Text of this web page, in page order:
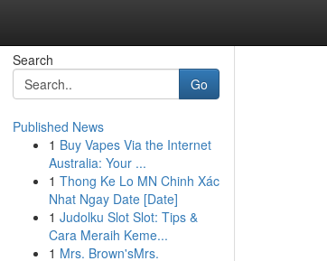
Search
Go
Published News
1 Buy Vapes Via the Internet
Australia: Your ...
1 Thong Ke Lo MN Chinh Xác
Nhat Ngay Date [Date]
1 Judolku Slot Slot: Tips &
Cara Meraih Keme...
1 Mrs. Brown'sMrs.